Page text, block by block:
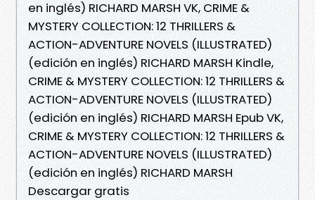
en inglés) RICHARD MARSH VK, CRIME &
MYSTERY COLLECTION: 12 THRILLERS &
ACTION-ADVENTURE NOVELS (ILLUSTRATED)
(edición en inglés) RICHARD MARSH Kindle,
CRIME & MYSTERY COLLECTION: 12 THRILLERS &
ACTION-ADVENTURE NOVELS (ILLUSTRATED)
(edición en inglés) RICHARD MARSH Epub VK,
CRIME & MYSTERY COLLECTION: 12 THRILLERS &
ACTION-ADVENTURE NOVELS (ILLUSTRATED)
(edición en inglés) RICHARD MARSH
Descargar gratis